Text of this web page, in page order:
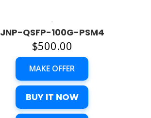
JNP-QSFP-100G-PSM4
$500.00
MAKE OFFER
BUY IT NOW